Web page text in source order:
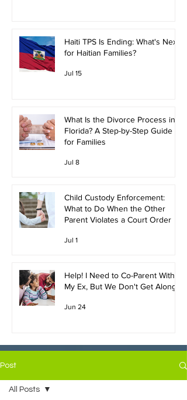
Haiti TPS Is Ending: What's Next
for Haitian Families?
Jul 15
What Is the Divorce Process in
Florida? A Step-by-Step Guide
for Families
Jul 8
Child Custody Enforcement:
What to Do When the Other
Parent Violates a Court Order
Jul 1
Help! I Need to Co-Parent With
My Ex, But We Don't Get Along!
Jun 24
Post
All Posts